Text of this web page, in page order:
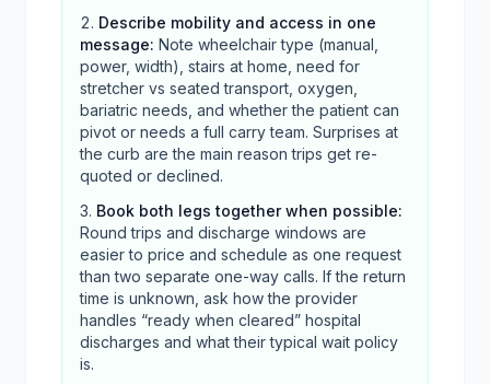
Describe mobility and access in one
message: Note wheelchair type (manual,
power, width), stairs at home, need for
stretcher vs seated transport, oxygen,
bariatric needs, and whether the patient can
pivot or needs a full carry team. Surprises at
the curb are the main reason trips get re-
quoted or declined.
Book both legs together when possible:
Round trips and discharge windows are
easier to price and schedule as one request
than two separate one-way calls. If the return
time is unknown, ask how the provider
handles “ready when cleared” hospital
discharges and what their typical wait policy
is.